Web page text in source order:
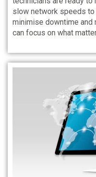
slow network speeds
minimise downtime
can focus on what